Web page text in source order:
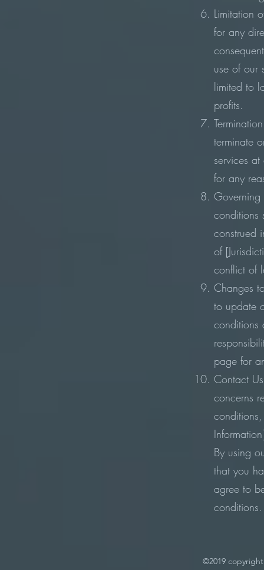
©2019
Limitation
for any
use of our
limited to
profits.
terminate
services
for any
Governing
conditions
construed
of
conflict of
Changes
to update
conditions
page for
Contact
concerns
By using
that you
agree to
conditions.